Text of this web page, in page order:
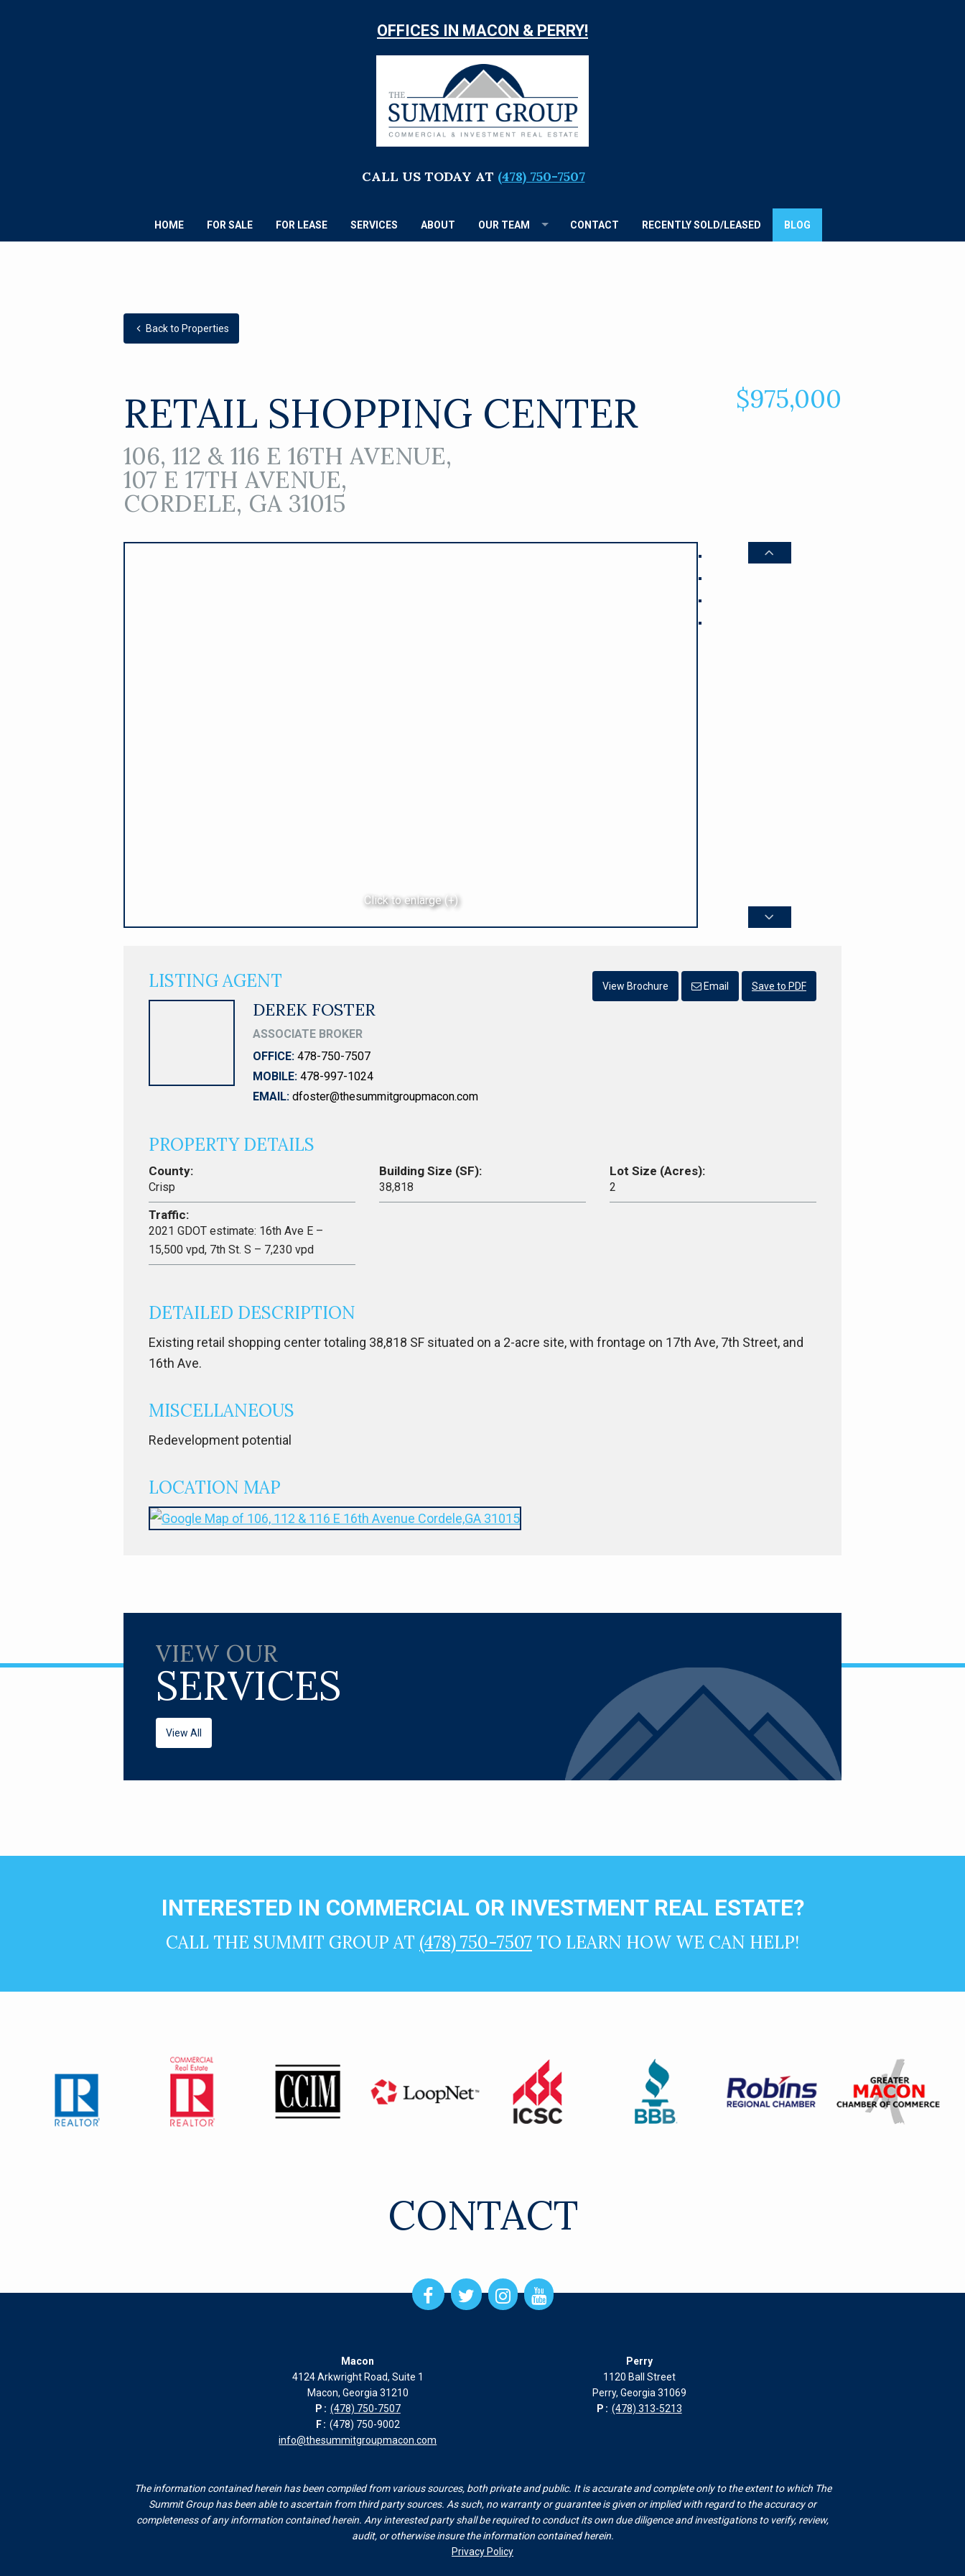
OFFICES IN MACON & PERRY!
CALL US TODAY AT (478) 750-7507
HOME FOR SALE FOR LEASE SERVICES ABOUT OUR TEAM CONTACT RECENTLY SOLD/LEASED BLOG
Back to Properties
RETAIL SHOPPING CENTER
106, 112 & 116 E 16TH AVENUE,
107 E 17TH AVENUE,
CORDELE, GA 31015
$975,000
Click to enlarge (+)
View Brochure Email Save to PDF
LISTING AGENT
DEREK FOSTER
ASSOCIATE BROKER
OFFICE: 478-750-7507
MOBILE: 478-997-1024
EMAIL: dfoster@thesummitgroupmacon.com
PROPERTY DETAILS
County:
Crisp
Building Size (SF):
38,818
Lot Size (Acres):
2
Traffic:
2021 GDOT estimate: 16th Ave E –
15,500 vpd, 7th St. S – 7,230 vpd
DETAILED DESCRIPTION
Existing retail shopping center totaling 38,818 SF situated on a 2-acre site, with frontage on 17th Ave, 7th Street, and
16th Ave.
MISCELLANEOUS
Redevelopment potential
LOCATION MAP
VIEW OUR
SERVICES
View All
INTERESTED IN COMMERCIAL OR INVESTMENT REAL ESTATE?
CALL THE SUMMIT GROUP AT (478) 750-7507 TO LEARN HOW WE CAN HELP!
CONTACT
Open
Facebook
Open
Twitter
Open
Instagram
Open
Instagram
Macon
4124 Arkwright Road, Suite 1
Macon, Georgia 31210
P: (478) 750-7507
F: (478) 750-9002
info@thesummitgroupmacon.com
Perry
1120 Ball Street
Perry, Georgia 31069
P: (478) 313-5213
The information contained herein has been compiled from various sources, both private and public. It is accurate and complete only to the extent to which The
Summit Group has been able to ascertain from third party sources. As such, no warranty or guarantee is given or implied with regard to the accuracy or
completeness of any information contained herein. Any interested party shall be required to conduct its own due diligence and investigations to verify, review,
audit, or otherwise insure the information contained herein.
Privacy Policy